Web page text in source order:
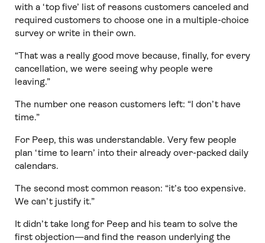
with a ‘top five’ list of reasons customers canceled and
required customers to choose one in a multiple-choice
survey or write in their own.
“That was a really good move because, finally, for every
cancellation, we were seeing why people were
leaving.”
The number one reason customers left: “I don’t have
time.”
For Peep, this was understandable. Very few people
plan ‘time to learn’ into their already over-packed daily
calendars.
The second most common reason: “it’s too expensive.
We can’t justify it.”
It didn’t take long for Peep and his team to solve the
first objection—and find the reason underlying the